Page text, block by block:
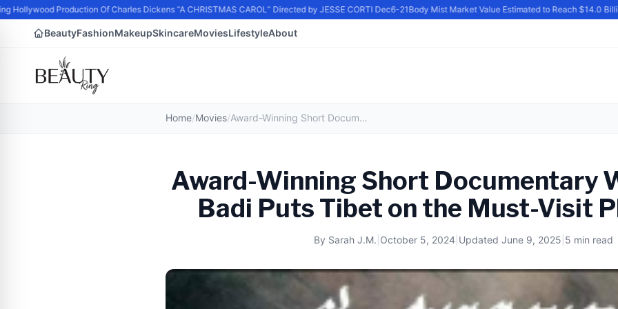
Production Of Charles Dickens “A CHRISTMAS CAROL” Directed by JESSE CORTI Dec6-21Body Mist Market Value Estimated to Reach $14.0
BeautyFashionMakeupSkincareMoviesLifestyleAbout
Home/Movies/ Award-Winning Short Documentary Water Mill at Badi Puts Tibet on the Must-Visit Places List
Award-Winning Short Documentary
Badi Puts Tibet on the Must-Visit
By Sarah J.M. October 5, 2024 Updated June 9, 2025 5 min read